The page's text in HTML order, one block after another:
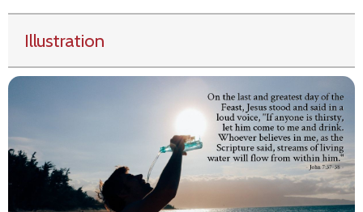
Illustration